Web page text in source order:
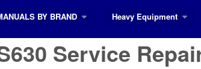
BY BRAND Heavy Equipment
Service